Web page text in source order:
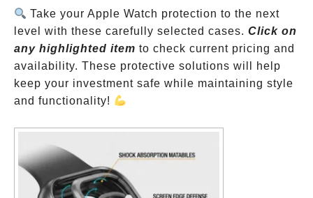
Take your Apple Watch protection to the next
level with these carefully selected cases. Click on
any highlighted item to check current pricing and
availability. These protective solutions will help
keep your investment safe while maintaining style
and functionality!